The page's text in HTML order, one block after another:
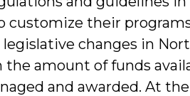
customize their
changes in
the amount of funds
and awarded. At